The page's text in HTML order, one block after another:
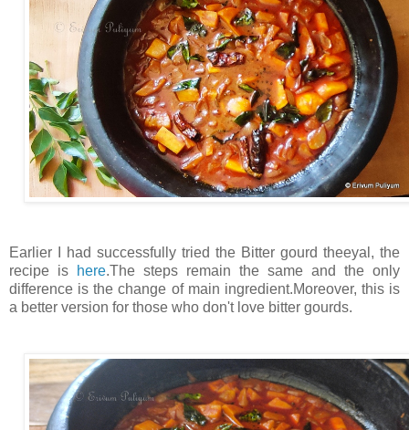
Earlier I had successfully tried the Bitter gourd theeyal, the
recipe is
here.The steps remain the same and the only
difference is the change of main ingredient.Moreover, this is
a better version for those who don't love bitter gourds.